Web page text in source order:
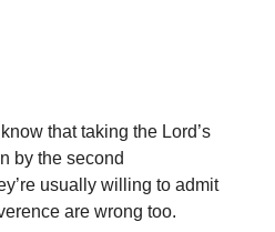
that taking the Lord’s
by the second
usually willing to admit
are wrong too.